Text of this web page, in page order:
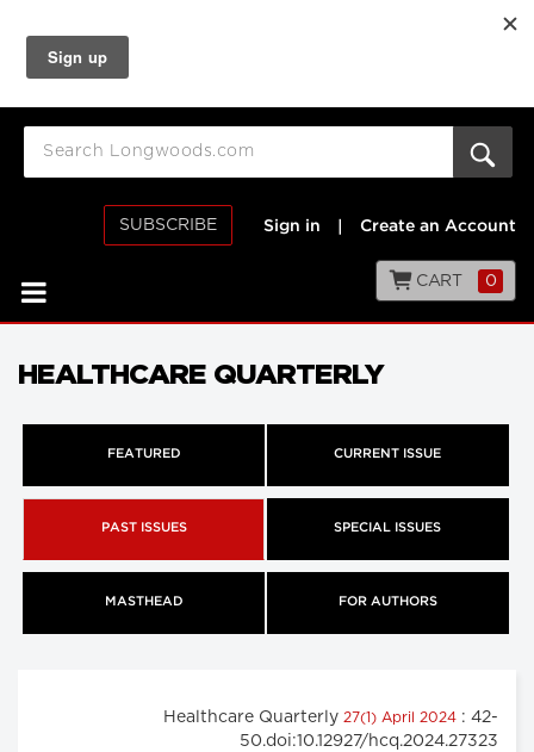
SUBSCRIBE Sign in Create an Account
CART 0
HEALTHCARE QUARTERLY
FEATURED CURRENT ISSUE
PAST ISSUES SPECIAL ISSUES
MASTHEAD FOR AUTHORS
Healthcare Quarterly 27(1) April 2024 : 42-
50.doi:10.12927/hcq.2024.27323